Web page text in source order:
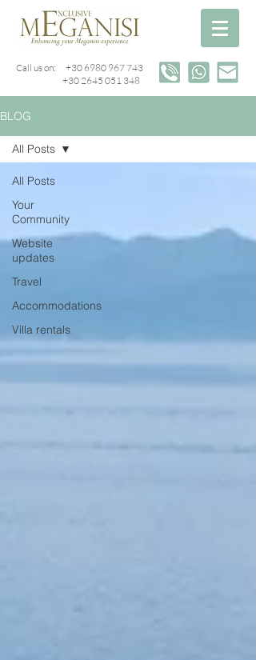
Call us on: +30 6980 967 743
+30 2645 051 348
BLOG
All Posts
Your
Community
Website
updates
Travel
Accommodations
Villa rentals
All Posts